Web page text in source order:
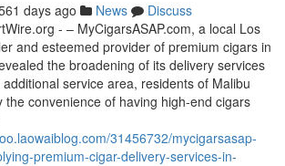
days ago News
Discuss
- – MyCigarsASAP.com, a local Los
and esteemed provider of premium cigars in
the broadening of its delivery services
service area, residents of Malibu
the convenience of having high-end cigars
31456732/mycigarsasap-
premium-cigar-delivery-services-in-